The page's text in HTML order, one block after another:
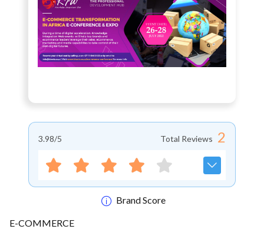
3.98/5 Total Reviews 2
Brand Score
E-COMMERCE